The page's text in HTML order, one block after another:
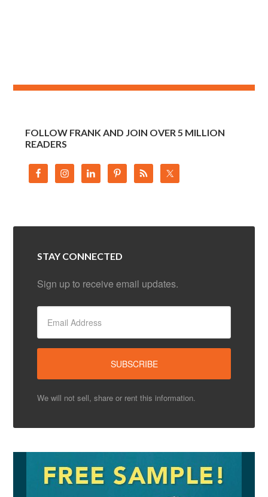
FOLLOW FRANK AND JOIN OVER 5 MILLION
READERS
STAY CONNECTED
Sign up to receive email updates.
We will not sell, share or rent this information.